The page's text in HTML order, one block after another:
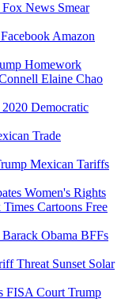
News Smear
Amazon
Homework
Elaine Chao
Democratic
Trade
Mexican Tariffs
Women's Rights
Cartoons Free
Obama BFFs
Threat Sunset Solar
FISA Court Trump